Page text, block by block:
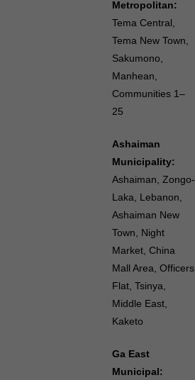
Metropolitan:
Tema Central,
Tema New Town,
Sakumono,
Manhean,
Communities 1–
25
Ashaiman
Municipality:
Ashaiman, Zongo-
Laka, Lebanon,
Ashaiman New
Town, Night
Market, China
Mall Area, Officers
Flat, Tsinya,
Middle East,
Kaketo
Ga East
Municipal: